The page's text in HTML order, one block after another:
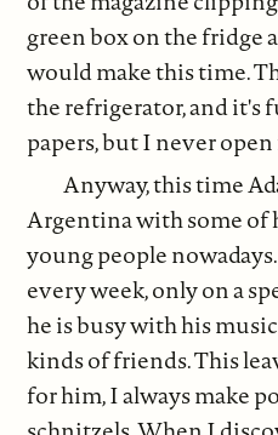
green box on the fridge
would make this time.
the refrigerator, and it's
papers, but I never
Anyway, this time
Argentina with some of
young people
every week, only on a
he is busy with his
kinds of friends. This
for him, I always make